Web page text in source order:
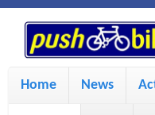
S
k
i
P
u
MHome News